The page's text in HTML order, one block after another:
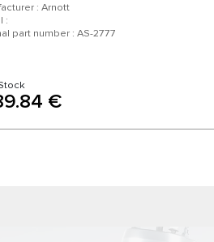
: Arnott
:
part number : AS-2777
€